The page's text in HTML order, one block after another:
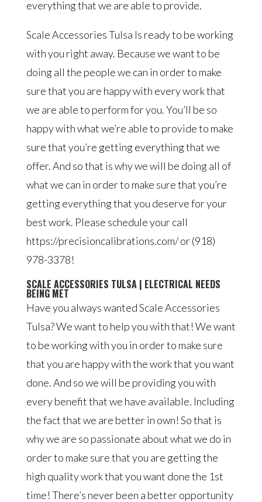
everything that we are able to provide.
Scale Accessories Tulsa Is ready to be working
with you right away. Because we want to be
doing all the people we can in order to make
sure that you are happy with every work that
we are able to perform for you. You’ll be so
happy with what we’re able to provide to make
sure that you’re getting everything that we
offer. And so that is why we will be doing all of
what we can in order to make sure that you’re
getting everything that you deserve for your
best work. Please schedule your call
https://precisioncalibrations.com/ or (918)
978-3378!
SCALE ACCESSORIES TULSA | ELECTRICAL NEEDS
BEING MET
Have you always wanted Scale Accessories
Tulsa? We want to help you with that! We want
to be working with you in order to make sure
that you are happy with the work that you want
done. And so we will be providing you with
every benefit that we have available. Including
the fact that we are better in own! So that is
why we are so passionate about what we do in
order to make sure that you are getting the
high quality work that you want done the 1st
time! There’s never been a better opportunity